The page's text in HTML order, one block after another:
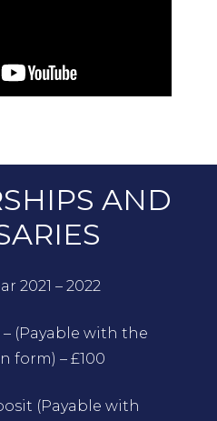
AND
2021 – 2022
(Payable with the
form) – £100
(Payable with